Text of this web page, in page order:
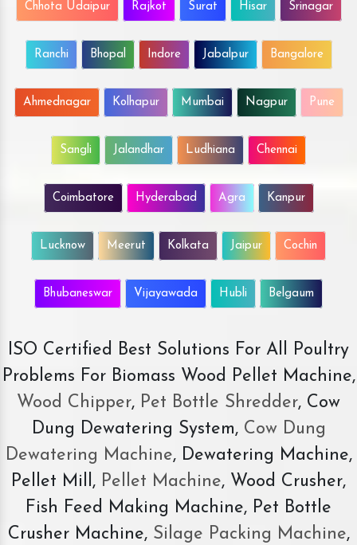
Chhota Udaipur Rajkot Surat Hisar Srinagar
Ranchi Bhopal Indore Jabalpur Bangalore
Ahmednagar Kolhapur Mumbai Nagpur Pune
Sangli Jalandhar Ludhiana Chennai
Coimbatore Hyderabad Agra Kanpur
Lucknow Meerut Kolkata Jaipur Cochin
Bhubaneswar Vijayawada Hubli Belgaum
ISO Certified Best Solutions For All Poultry
Problems For Biomass Wood Pellet Machine,
Wood Chipper, Pet Bottle Shredder, Cow
Dung Dewatering System,Cow Dung
Dewatering Machine, Dewatering Machine,
Pellet Mill, Pellet Machine, Wood Crusher,
Fish Feed Making Machine, Pet Bottle
Crusher Machine, Silage Packing Machine,